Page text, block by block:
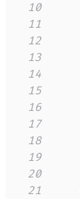
10
11
12
13
14
15
16
17
18
19
20
21